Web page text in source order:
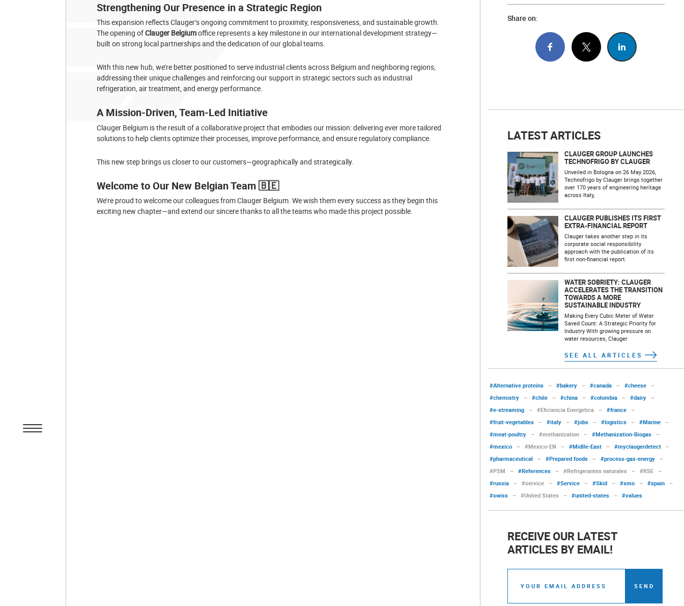
Strengthening Our Presence in a Strategic Region
This expansion reflects Clauger’s ongoing commitment to proximity, responsiveness, and sustainable growth.
The opening ofClauger Belgiumoffice represents a key milestone in our international development strategy—
built on strong local partnerships and the dedication of our global teams.
With this new hub, we’re better positioned to serve industrial clients across Belgium and neighboring regions,
addressing their unique challenges and reinforcing our support in strategic sectors such as industrial
refrigeration, air treatment, and energy performance.
A Mission-Driven, Team-Led Initiative
Clauger Belgium is the result of a collaborative project that embodies our mission: delivering ever more tailored
solutions to help clients optimize their processes, improve performance, and ensure regulatory compliance.
This new step brings us closer to our customers—geographically and strategically.
Welcome to Our New Belgian Team🇧🇪
We’re proud to welcome our colleagues from Clauger Belgium. We wish them every success as they begin this
exciting new chapter—and extend our sincere thanks to all the teams who made this project possible.
Share on:
LATEST ARTICLES
CLAUGER GROUP LAUNCHES
TECHNOFRIGO BY CLAUGER
Unveiled in Bologna on 26 May 2026,
Technofrigo by Clauger brings together
over 170 years of engineering heritage
across Italy,
CLAUGER PUBLISHES ITS FIRST
EXTRA-FINANCIAL REPORT
Clauger takes another step in its
corporate social responsibility
approach with the publication of its
first non-financial report.
WATER SOBRIETY: CLAUGER
ACCELERATES THE TRANSITION
TOWARDS A MORE
SUSTAINABLE INDUSTRY
Making Every Cubic Meter of Water
Saved Count: A Strategic Priority for
Industry With growing pressure on
water resources, Clauger
SEE ALL ARTICLES
#Alternative proteins – #bakery – #canada – #cheese
–
#chemistry
– #chile – #china – #colombia – #dairy
–
#e-streaming
– #Eficiencia Energetica – #france
–
#fruit-vegetables
– #italy – #jobs – #logistics – #Marine
–
#meat-poultry
– #methanization – #Methanization-Biogas
–
#mexico
– #Mexico-EN – #Midlle-East – #myclaugerdetect
–
#pharmaceutical
– #Prepared foods – #process-gas-energy
–
#PSM
– #References – #Refrigerantes naturales – #RSE
–
#russia
– #service – #Service – #Skid – #smo – #spain
–
#swiss
– #United States – #united-states – #values
RECEIVE OUR LATEST
ARTICLES BY EMAIL!